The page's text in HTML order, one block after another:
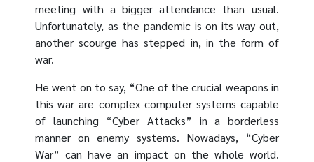
meeting with a bigger attendance than usual.
Unfortunately, as the pandemic is on its way out,
another scourge has stepped in, in the form of
war.
He went on to say, “One of the crucial weapons in
this war are complex computer systems capable
of launching “Cyber Attacks” in a borderless
manner on enemy systems. Nowadays, “Cyber
War” can have an impact on the whole world.